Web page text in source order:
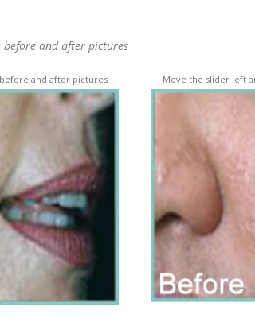
and after pictures
and after pictures Move the slider left